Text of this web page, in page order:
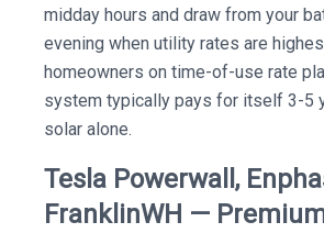
midday hours and draw from your
evening when utility rates are
homeowners on time-of-use rate
system typically pays for itself 3-5
solar alone.
Tesla Powerwall,
FranklinWH —